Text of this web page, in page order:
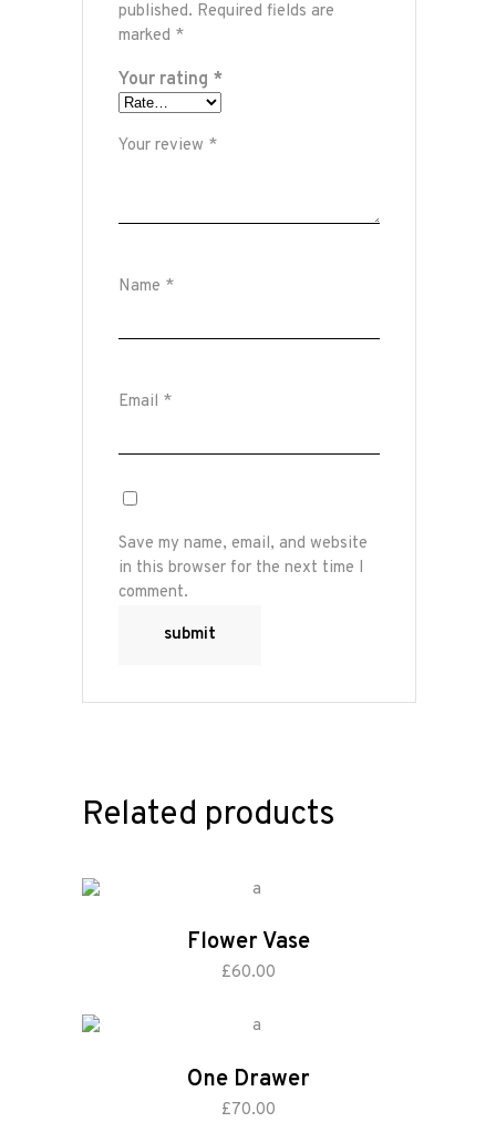
published. Required fields are
marked *
Your rating *
Your review *
Name *
Email *
Save my name, email, and website
in this browser for the next time I
comment.
Related products
Flower Vase
£60.00
add to cart
One Drawer
£70.00
add to cart